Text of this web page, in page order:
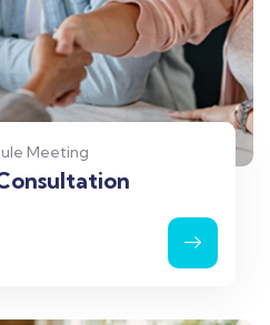
Meeting